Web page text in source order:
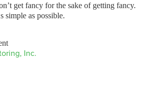
get fancy for the sake of getting fancy.
as possible.
Inc.